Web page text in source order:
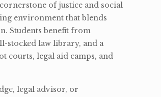
of justice and social
environment that blends
Students benefit from
stocked law library, and a
courts, legal aid camps, and
legal advisor, or